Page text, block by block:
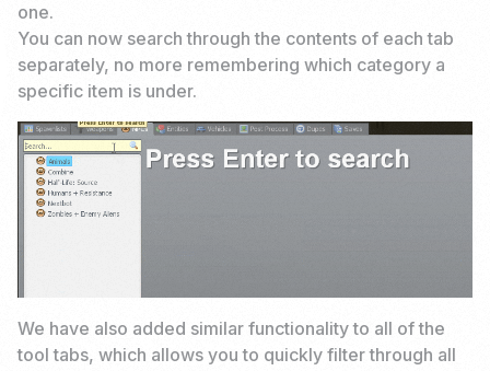
one.
You can now search through the contents of each tab
separately, no more remembering which category a
specific item is under.
We have also added similar functionality to all of the
tool tabs, which allows you to quickly filter through all